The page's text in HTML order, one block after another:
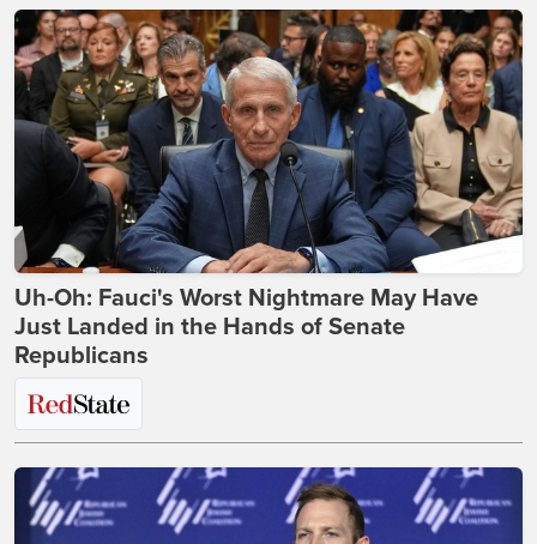
Uh-Oh: Fauci's Worst Nightmare May Have
Just Landed in the Hands of Senate
Republicans